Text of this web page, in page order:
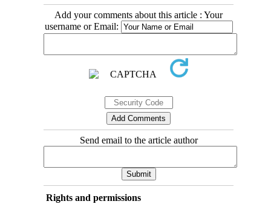
Add your comments about this article : Your
username or Email:
Send email to the article author
Rights and permissions